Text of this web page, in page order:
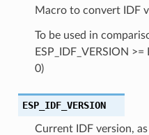
Macro to convert IDF
To be used in
ESP_IDF_VERSION
0)
ESP_IDF_VERSION
Current IDF version,